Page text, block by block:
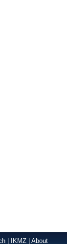
IKMZ About